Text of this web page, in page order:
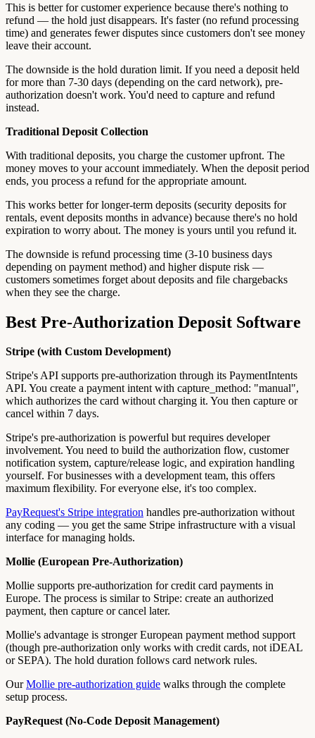
This is better for customer experience because there's nothing to
refund — the hold just disappears. It's faster (no refund processing
time) and generates fewer disputes since customers don't see money
leave their account.
The downside is the hold duration limit. If you need a deposit held
for more than 7-30 days (depending on the card network), pre-
authorization doesn't work. You'd need to capture and refund
instead.
Traditional Deposit Collection
With traditional deposits, you charge the customer upfront. The
money moves to your account immediately. When the deposit period
ends, you process a refund for the appropriate amount.
This works better for longer-term deposits (security deposits for
rentals, event deposits months in advance) because there's no hold
expiration to worry about. The money is yours until you refund it.
The downside is refund processing time (3-10 business days
depending on payment method) and higher dispute risk —
customers sometimes forget about deposits and file chargebacks
when they see the charge.
Best Pre-Authorization Deposit Software
Stripe (with Custom Development)
Stripe's API supports pre-authorization through its PaymentIntents
API. You create a payment intent with capture_method: "manual",
which authorizes the card without charging it. You then capture or
cancel within 7 days.
Stripe's pre-authorization is powerful but requires developer
involvement. You need to build the authorization flow, customer
notification system, capture/release logic, and expiration handling
yourself. For businesses with a development team, this offers
maximum flexibility. For everyone else, it's too complex.
PayRequest's Stripe integration handles pre-authorization without
any coding — you get the same Stripe infrastructure with a visual
interface for managing holds.
Mollie (European Pre-Authorization)
Mollie supports pre-authorization for credit card payments in
Europe. The process is similar to Stripe: create an authorized
payment, then capture or cancel later.
Mollie's advantage is stronger European payment method support
(though pre-authorization only works with credit cards, not iDEAL
or SEPA). The hold duration follows card network rules.
OurMollie pre-authorization guide walks through the complete
setup process.
PayRequest (No-Code Deposit Management)